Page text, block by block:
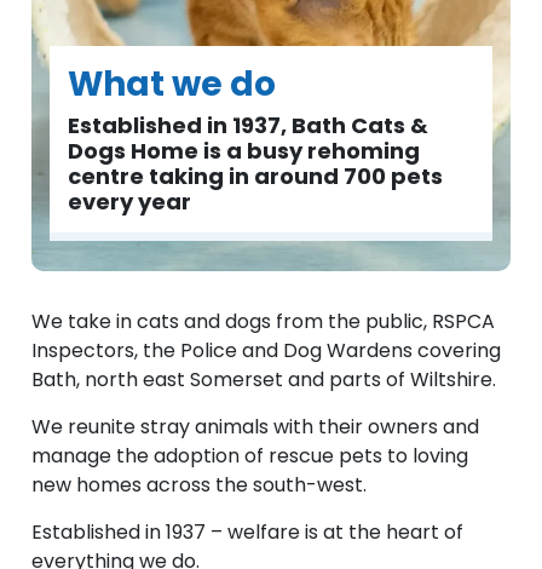
What we do
Established in 1937, Bath Cats &
Dogs Home is a busy rehoming
centre taking in around 700 pets
every year
We take in cats and dogs from the public, RSPCA
Inspectors, the Police and Dog Wardens covering
Bath, north east Somerset and parts of Wiltshire.
We reunite stray animals with their owners and
manage the adoption of rescue pets to loving
new homes across the south-west.
Established in 1937 – welfare is at the heart of
everything we do.